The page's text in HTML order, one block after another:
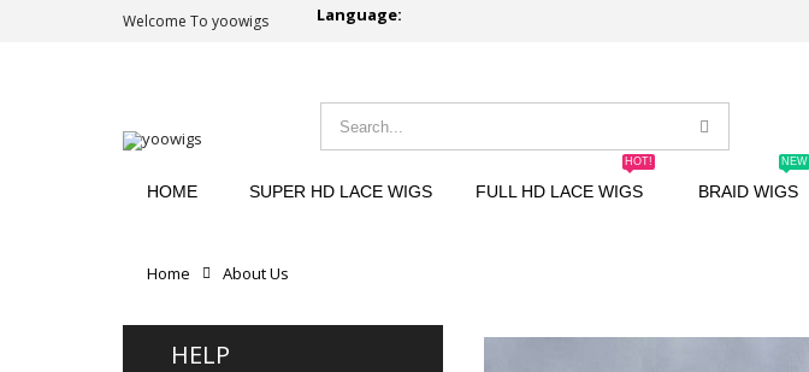
Welcome To yoowigs Language:
HOME SUPER HD LACE WIGS FULL HD LACE WIGS
HOT!
BRAID WIGS
NEW
Home About Us
HELP